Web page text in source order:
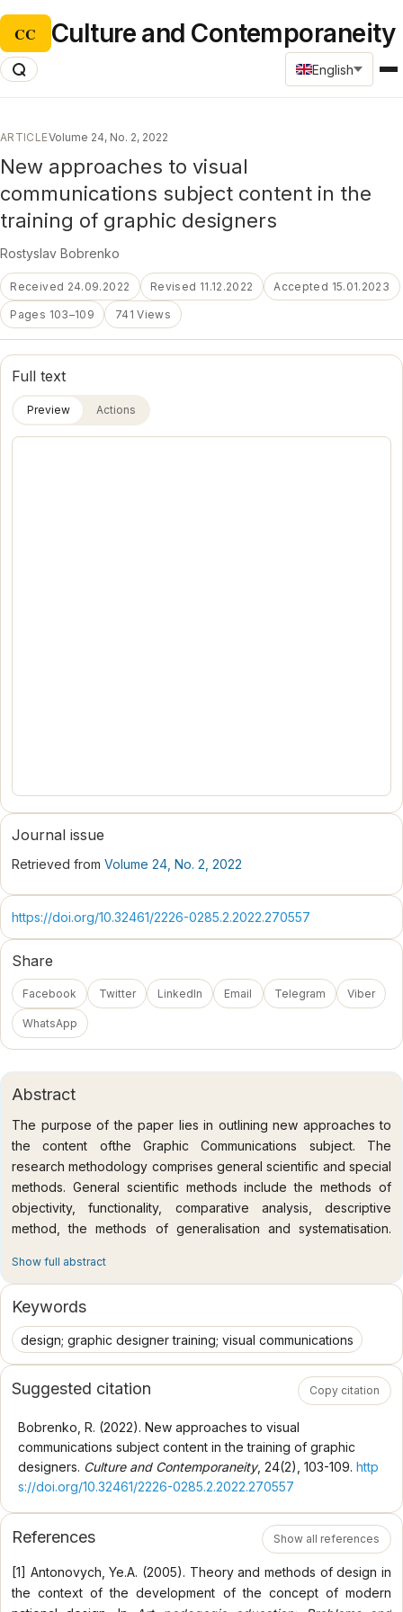
CC Culture and Contemporaneity
English
ARTICLEVolume 24, No. 2, 2022
New approaches to visual
communications subject content in the
training of graphic designers
Rostyslav Bobrenko
Received 24.09.2022 Revised 11.12.2022 Accepted 15.01.2023
Pages 103–109 741 Views
Abstract
The purpose of the paper lies in outlining new approaches to
the content ofthe Graphic Communications subject. The
research methodology comprises general scientific and special
methods. General scientific methods include the methods of
objectivity, functionality, comparative analysis, descriptive
method, the methods of generalisation and systematisation.
methods, are organisation of educational process, task-based
Scientific novelty of the research. The paper presents the
author’s interpretation of the thematic content of Visual
Communications subject in the process of training graphic
designers. In particular, the researcher suggests adding both
classical and effectual topics since they reveal the essence of
many syllabi developers use. The range of topics has been
broadened due to the legal aspect of functioning of information
and publishing. Besides, the paper explains the subject
terminology, studies the main principles of the graphic designer
developing a project, presents a student’s creative realisation
of their own project on the chosen aspect of visual
only a part of domestic university syllabi on graphic design
include Visual Communications subject, which is called in a
Show full abstract
Keywords
design; graphic designer training; visual communications
Suggested citation Copy citation
Bobrenko, R. (2022). New approaches to visual
communications subject content in the training of graphic
designers. Culture and Contemporaneity, 24(2), 103-109. http
s://doi.org/10.32461/2226-0285.2.2022.270557
References Show all references
[1] Antonovych, Ye.A. (2005). Theory and methods of design in
the context of the development of the concept of modern
Full text
Preview Actions
Journal issue
Retrieved from Volume 24, No. 2, 2022
https://doi.org/10.32461/2226-0285.2.2022.270557
Share
Facebook Twitter LinkedIn Email Telegram Viber
WhatsApp